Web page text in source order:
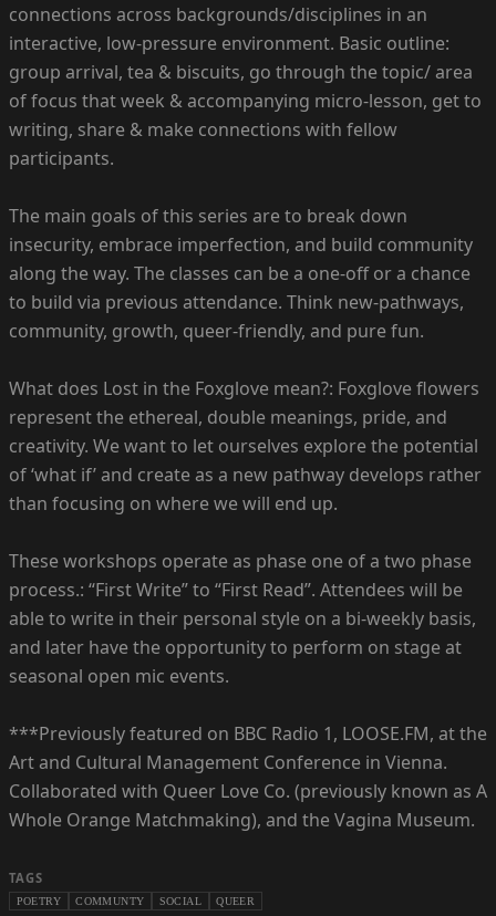
connections across backgrounds/disciplines in an
interactive, low-pressure environment. Basic outline:
group arrival, tea & biscuits, go through the topic/ area
of focus that week & accompanying micro-lesson, get to
writing, share & make connections with fellow
participants.
The main goals of this series are to break down
insecurity, embrace imperfection, and build community
along the way. The classes can be a one-off or a chance
to build via previous attendance. Think new-pathways,
community, growth, queer-friendly, and pure fun.
What does Lost in the Foxglove mean?: Foxglove flowers
represent the ethereal, double meanings, pride, and
creativity. We want to let ourselves explore the potential
of ‘what if’ and create as a new pathway develops rather
than focusing on where we will end up.
These workshops operate as phase one of a two phase
process.: “First Write” to “First Read”. Attendees will be
able to write in their personal style on a bi-weekly basis,
and later have the opportunity to perform on stage at
seasonal open mic events.
***Previously featured on BBC Radio 1, LOOSE.FM, at the
Art and Cultural Management Conference in Vienna.
Collaborated with Queer Love Co. (previously known as A
Whole Orange Matchmaking), and the Vagina Museum.
TAGS
POETRY COMMUNTY SOCIAL QUEER